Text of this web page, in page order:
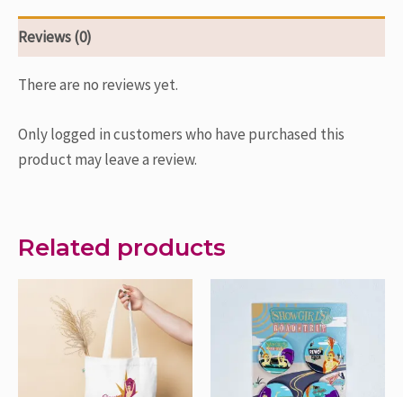
Reviews (0)
There are no reviews yet.
Only logged in customers who have purchased this
product may leave a review.
Related products
This
product
variants.
range:
$3.00
through
$10.00
product
has
multiple
variants.